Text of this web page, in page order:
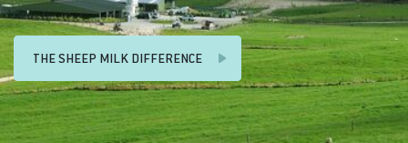
THE SHEEP MILK DIFFERENCE